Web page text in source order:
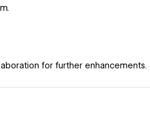
for further enhancements.